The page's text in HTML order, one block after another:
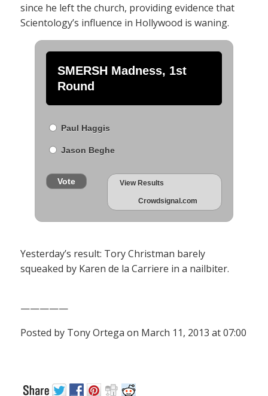
since he left the church, providing evidence that
Scientology’s influence in Hollywood is waning.
SMERSH Madness, 1st
Round
Paul Haggis
Jason Beghe
Vote View Results
Crowdsignal.com
Yesterday’s result: Tory Christman barely
squeaked by Karen de la Carriere in a nailbiter.
—————
Posted by Tony Ortega on March 11, 2013 at 07:00